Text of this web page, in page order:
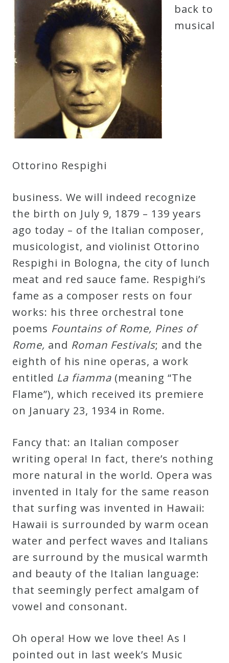
About
Credo
Blog
Podcast
Compositions
Patreon
Events
Speaker
Phoenix
Symphony
Previews
OraTV
Press
Media
Reviews
Press
Articles
Ottorino Respighi
back to
musical
business. We will indeed recognize
the birth on July 9, 1879 – 139 years
ago today – of the Italian composer,
musicologist, and violinist Ottorino
Respighi in Bologna, the city of lunch
meat and red sauce fame. Respighi’s
fame as a composer rests on four
works: his three orchestral tone
poems Fountains of Rome, Pines of
Rome, and Roman Festivals; and the
eighth of his nine operas, a work
entitled La fiamma (meaning “The
Flame”), which received its premiere
on January 23, 1934 in Rome.
Fancy that: an Italian composer
writing opera! In fact, there’s nothing
more natural in the world. Opera was
invented in Italy for the same reason
that surfing was invented in Hawaii:
Hawaii is surrounded by warm ocean
water and perfect waves and Italians
are surround by the musical warmth
and beauty of the Italian language:
that seemingly perfect amalgam of
vowel and consonant.
Oh opera! How we love thee! As I
pointed out in last week’s Music